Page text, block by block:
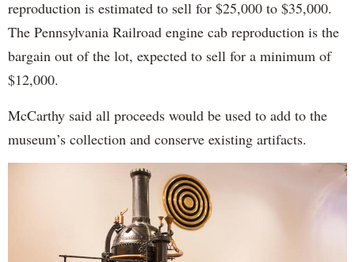
reproduction is estimated to sell for $25,000 to $35,000.
The Pennsylvania Railroad engine cab reproduction is the
bargain out of the lot, expected to sell for a minimum of
$12,000.
McCarthy said all proceeds would be used to add to the
museum’s collection and conserve existing artifacts.